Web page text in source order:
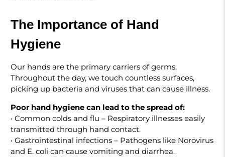
The Importance of Hand
Hygiene
Our hands are the primary carriers of germs.
Throughout the day, we touch countless surfaces,
picking up bacteria and viruses that can cause illness.
Poor hand hygiene can lead to the spread of:
• Common colds and flu – Respiratory illnesses easily
transmitted through hand contact.
• Gastrointestinal infections – Pathogens like Norovirus
and E. coli can cause vomiting and diarrhea.